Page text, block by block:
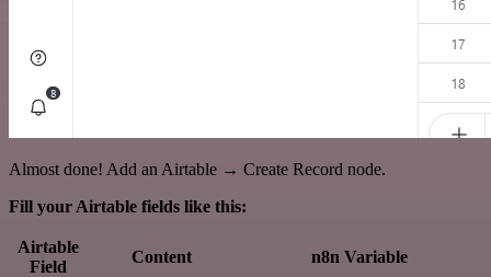
Almost done! Add an Airtable → Create Record node.
Fill your Airtable fields like this:
Airtable
Field
Content n8n Variable